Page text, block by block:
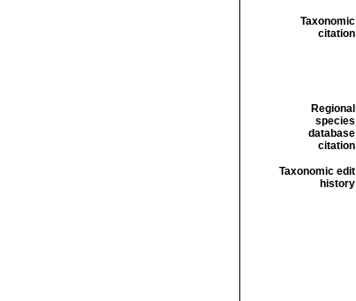
Taxonomic
citation
Regional
species
database
citation
Taxonomic edit
history